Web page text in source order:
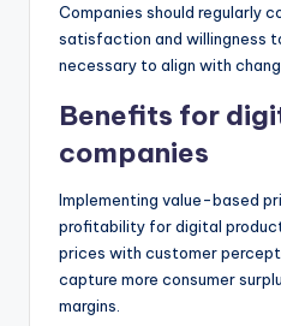
Companies should regularly
satisfaction and willingness
necessary to align with
Benefits for
companies
Implementing value-based
profitability for digital
prices with customer
capture more consumer
margins.